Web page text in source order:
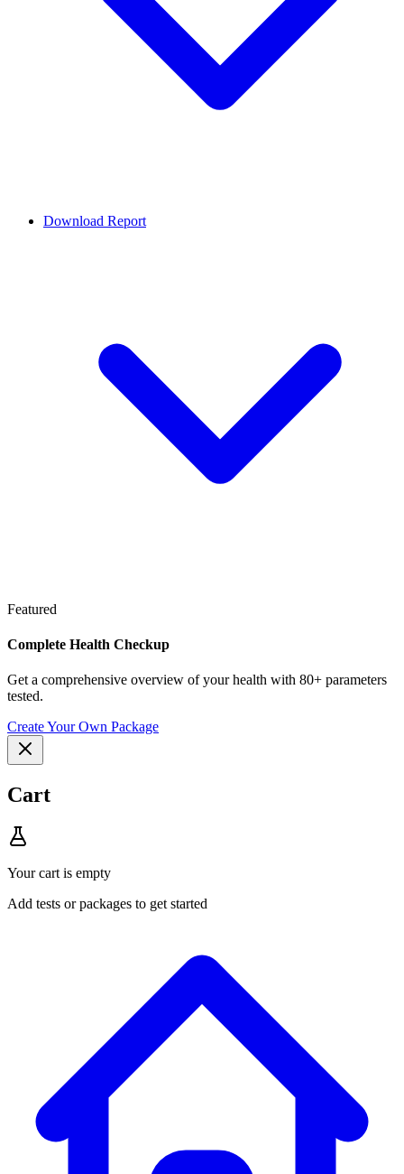
Download Report
Featured
Complete Health Checkup
Get a comprehensive overview of your health with 80+ parameters
tested.
Create Your Own Package
Cart
Your cart is empty
Add tests or packages to get started